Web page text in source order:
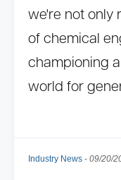
we're not only
of chemical
championing
world for
Industry News - 09/20/